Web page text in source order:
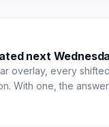
next
overlay, every
With one, the